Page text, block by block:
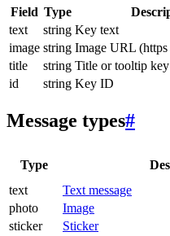
Field Type
text
string Key text
image string Image URL (https
title
string Title or tooltip key
id
string Key ID
Message types#
Type
text
Text message
photo
Image
sticker
Sticker